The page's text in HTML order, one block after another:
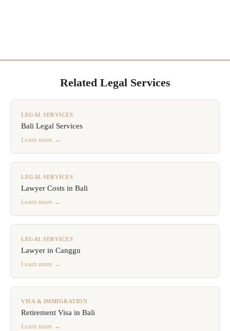
Related Legal Services
LEGAL SERVICES
Bali Legal Services
Learn more →
LEGAL SERVICES
Lawyer Costs in Bali
Learn more →
LEGAL SERVICES
Lawyer in Canggu
Learn more →
VISA & IMMIGRATION
Retirement Visa in Bali
Learn more →